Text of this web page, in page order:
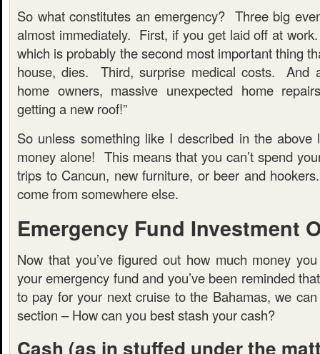
So what constitutes an emergency? Three big
almost immediately. First, if you get laid off at
which is probably the second most important thing
house, dies. Third, surprise medical costs. And
home owners, massive unexpected home
getting a new roof!”
So unless something like I described in the above
money alone! This means that you can’t spend
trips to Cancun, new furniture, or beer and
come from somewhere else.
Emergency Fund Investment
Now that you’ve figured out how much money
your emergency fund and you’ve been reminded
to pay for your next cruise to the Bahamas, we
section – How can you best stash your cash?
Cash (as in stuffed under the